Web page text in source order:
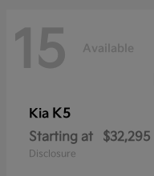
15 Available
Kia K5
Starting at $32,295
Disclosure